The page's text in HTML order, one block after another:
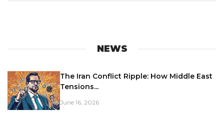
NEWS
The Iran Conflict Ripple: How Middle East
Tensions...
June 16, 2026